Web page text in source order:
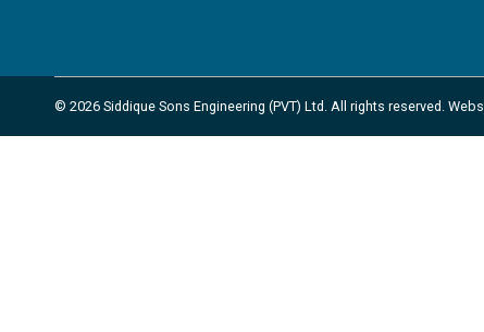
© 2026 Siddique Sons Engineering (PVT) Ltd. All rights reserved.